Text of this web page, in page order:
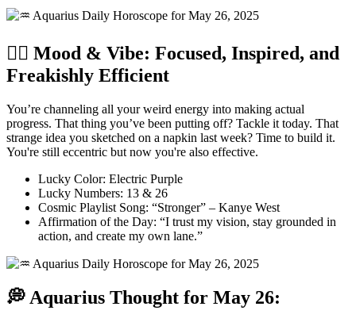
🧘‍♀️ Mood & Vibe: Focused, Inspired, and
Freakishly Efficient
You’re channeling all your weird energy into making actual
progress. That thing you’ve been putting off? Tackle it today. That
strange idea you sketched on a napkin last week? Time to build it.
You're still eccentric but now you're also effective.
Lucky Color: Electric Purple
Lucky Numbers: 13 & 26
Cosmic Playlist Song: “Stronger” – Kanye West
Affirmation of the Day: “I trust my vision, stay grounded in
action, and create my own lane.”
💭 Aquarius Thought for May 26: